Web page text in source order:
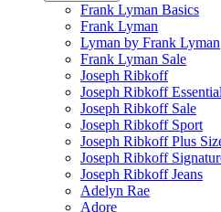
Frank Lyman Basics
Frank Lyman
Lyman by Frank Lyman
Frank Lyman Sale
Joseph Ribkoff
Joseph Ribkoff
Joseph Ribkoff Sale
Joseph Ribkoff Sport
Joseph Ribkoff Plus
Joseph Ribkoff
Joseph Ribkoff Jeans
Adelyn Rae
Adore